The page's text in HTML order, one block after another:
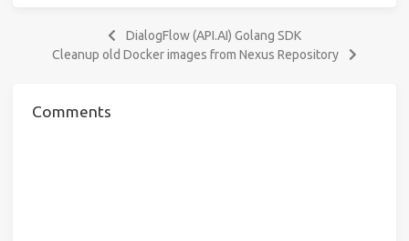
DialogFlow (API.AI) Golang SDK
Cleanup old Docker images from Nexus Repository
Comments